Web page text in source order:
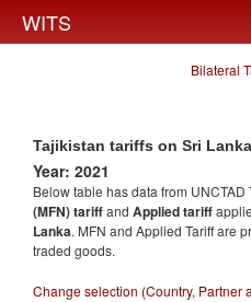
WITS
Bilateral
Tajikistan tariffs on Sri Lanka
Year: 2021
Below table has data from UNCTAD
(MFN) tariffand Applied tariff
Lanka. MFN and Applied Tariff are
traded goods.
Change selection (Country, Partner